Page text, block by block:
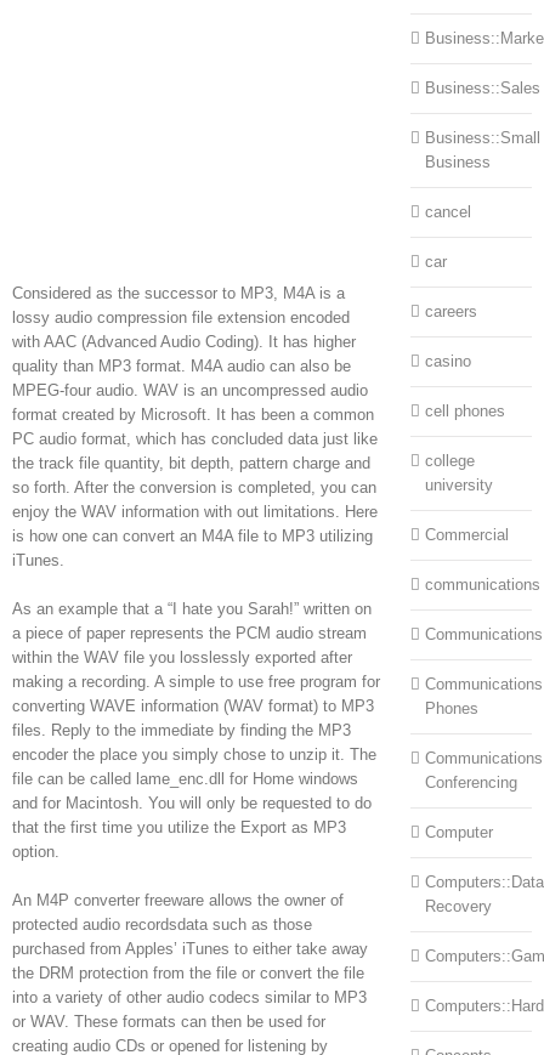
Considered as the successor to MP3, M4A is a
lossy audio compression file extension encoded
with AAC (Advanced Audio Coding). It has higher
quality than MP3 format. M4A audio can also be
MPEG-four audio. WAV is an uncompressed audio
format created by Microsoft. It has been a common
PC audio format, which has concluded data just like
the track file quantity, bit depth, pattern charge and
so forth. After the conversion is completed, you can
enjoy the WAV information with out limitations. Here
is how one can convert an M4A file to MP3 utilizing
iTunes.
As an example that a “I hate you Sarah!” written on
a piece of paper represents the PCM audio stream
within the WAV file you losslessly exported after
making a recording. A simple to use free program for
converting WAVE information (WAV format) to MP3
files. Reply to the immediate by finding the MP3
encoder the place you simply chose to unzip it. The
file can be called lame_enc.dll for Home windows
and for Macintosh. You will only be requested to do
that the first time you utilize the Export as MP3
option.
An M4P converter freeware allows the owner of
protected audio recordsdata such as those
purchased from Apples’ iTunes to either take away
the DRM protection from the file or convert the file
into a variety of other audio codecs similar to MP3
or WAV. These formats can then be used for
creating audio CDs or opened for listening by
Business::Sales
Business::Small
Business
cancel
car
careers
casino
cell phones
college
university
Commercial
communications
Phones
Conferencing
Computer
Computers::Data
Recovery